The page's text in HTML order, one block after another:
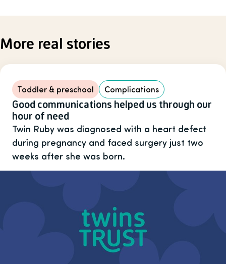
More real stories
Toddler & preschool Complications
Good communications helped us through our
hour of need
Twin Ruby was diagnosed with a heart defect
during pregnancy and faced surgery just two
weeks after she was born.